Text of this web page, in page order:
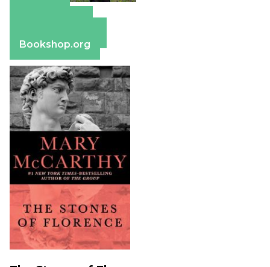
Bookshop.org